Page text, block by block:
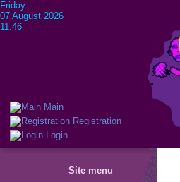
Main
Registration
Login
Friday
07 August 2026
11:46
Site menu